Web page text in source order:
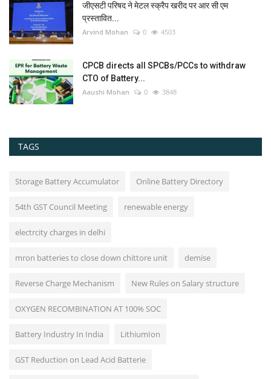
जीएसटी परिषद ने मेटल स्क्रैप खरीद पर आर सी एम
प्रस्तावित...
Arvind Mohan 0 4503
CPCB directs all SPCBs/PCCs to withdraw
CTO of Battery...
Aaushi Mohan 0 3848
TAGS
Storage Battery Accumulator Online Battery Directory
54th GST Council Meeting renewable energy
electrcity charges in delhi
mron batteries to close down chittore unit demise
Reverse Charge Mechanism New Rules on Salary structure
OXYGEN RECOMBINATION AT 100% SOC
Battery Industry In India LithiumIon
GST Reduction on Lead Acid Batterie